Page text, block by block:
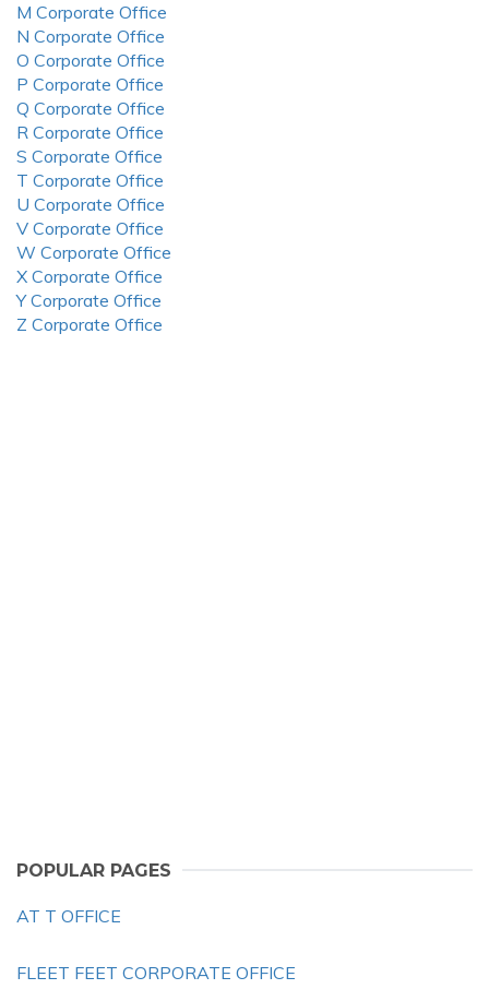
M Corporate Office
N Corporate Office
O Corporate Office
P Corporate Office
Q Corporate Office
R Corporate Office
S Corporate Office
T Corporate Office
U Corporate Office
V Corporate Office
W Corporate Office
X Corporate Office
Y Corporate Office
Z Corporate Office
POPULAR PAGES
AT T OFFICE
FLEET FEET CORPORATE OFFICE